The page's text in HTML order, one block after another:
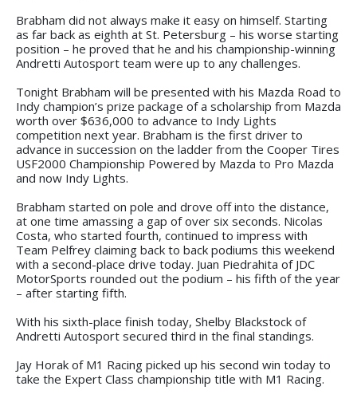
Brabham did not always make it easy on himself. Starting
as far back as eighth at St. Petersburg – his worse starting
position – he proved that he and his championship-winning
Andretti Autosport team were up to any challenges.
Tonight Brabham will be presented with his Mazda Road to
Indy champion’s prize package of a scholarship from Mazda
worth over $636,000 to advance to Indy Lights
competition next year. Brabham is the first driver to
advance in succession on the ladder from the Cooper Tires
USF2000 Championship Powered by Mazda to Pro Mazda
and now Indy Lights.
Brabham started on pole and drove off into the distance,
at one time amassing a gap of over six seconds. Nicolas
Costa, who started fourth, continued to impress with
Team Pelfrey claiming back to back podiums this weekend
with a second-place drive today. Juan Piedrahita of JDC
MotorSports rounded out the podium – his fifth of the year
– after starting fifth.
With his sixth-place finish today, Shelby Blackstock of
Andretti Autosport secured third in the final standings.
Jay Horak of M1 Racing picked up his second win today to
take the Expert Class championship title with M1 Racing.